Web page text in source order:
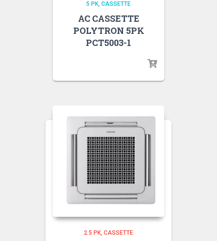
5 PK CASSETTE
AC CASSETTE
POLYTRON 5PK
PCT5003-1
2.5 PK CASSETTE